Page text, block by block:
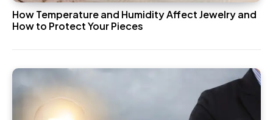
How Temperature and Humidity Affect Jewelry and
How to Protect Your Pieces